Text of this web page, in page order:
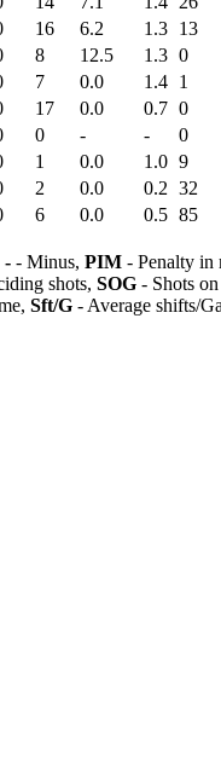
16 6.2 1.3 13
8 12.5 1.3 0
7 0.0 1.4 1
17 0.0 0.7 0
0 - - 0
1 0.0 1.0 9
2 0.0 0.2 32
6 0.0 0.5 85
- - Minus, PIM - Penalty in
shots, SOG - Shots
Sft/G - Average shifts/